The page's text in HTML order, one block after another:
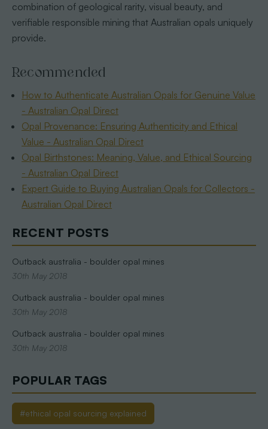
RECENT POSTS
Outback australia - boulder opal mines
30th May 2018
Outback australia - boulder opal mines
30th May 2018
Outback australia - boulder opal mines
30th May 2018
POPULAR TAGS
#ethical opal sourcing explained
combination of geological rarity, visual beauty, and
verifiable responsible mining that Australian opals uniquely
provide.
Recommended
How to Authenticate Australian Opals for Genuine Value
- Australian Opal Direct
Opal Provenance: Ensuring Authenticity and Ethical
Value - Australian Opal Direct
Opal Birthstones: Meaning, Value, and Ethical Sourcing
- Australian Opal Direct
Expert Guide to Buying Australian Opals for Collectors -
Australian Opal Direct